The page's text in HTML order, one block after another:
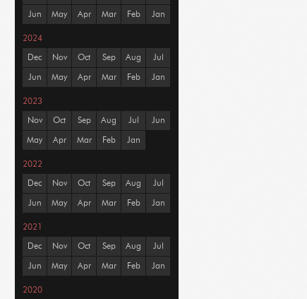
Jun May Apr Mar Feb Jan
2024
Dec Nov Oct Sep Aug Jul
Jun May Apr Mar Feb Jan
2023
Nov Oct Sep Aug Jul Jun
May Apr Mar Feb Jan
2022
Dec Nov Oct Sep Aug Jul
Jun May Apr Mar Feb Jan
2021
Dec Nov Oct Sep Aug Jul
Jun May Apr Mar Feb Jan
2020